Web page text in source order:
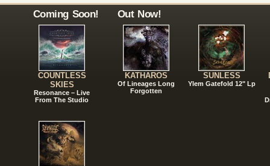
Coming Soon!
COUNTLESS
SKIES
Resonance – Live
From The Studio
Out Now!
KATHAROS
Of Lineages Long
Forgotten
SUNLESS
Ylem Gatefold 12" Lp